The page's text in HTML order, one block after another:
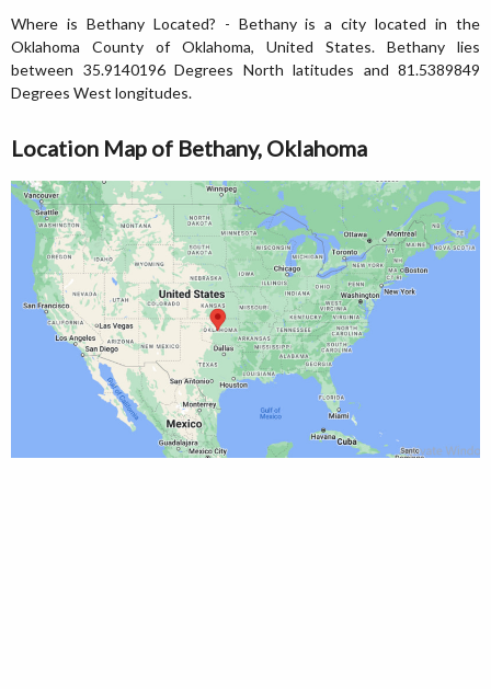
Where is Bethany Located? - Bethany is a city located in the
Oklahoma County of Oklahoma, United States. Bethany lies
between 35.9140196 Degrees North latitudes and 81.5389849
Degrees West longitudes.
Location Map of Bethany, Oklahoma